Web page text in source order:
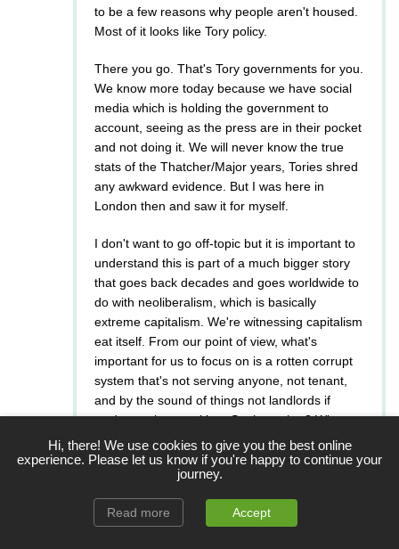
to be a few reasons why people aren't housed.
Most of it looks like Tory policy.
There you go. That's Tory governments for you.
We know more today because we have social
media which is holding the government to
account, seeing as the press are in their pocket
and not doing it. We will never know the true
stats of the Thatcher/Major years, Tories shred
any awkward evidence. But I was here in
London then and saw it for myself.
I don't want to go off-topic but it is important to
understand this is part of a much bigger story
that goes back decades and goes worldwide to
do with neoliberalism, which is basically
extreme capitalism. We're witnessing capitalism
eat itself. From our point of view, what's
important for us to focus on is a rotten corrupt
system that's not serving anyone, not tenant,
and by the sound of things not landlords if
you're not happy either. So then what? Where
do we go from here? Do we work together?
Attack each other? How does that help? What's
wrong with the system? where? what can we do
better?
Hi, there! We use cookies to give you the best online
experience. Please let us know if you're happy to continue your
journey.
Read more Accept